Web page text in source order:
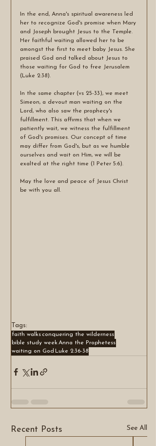
In the end, Anna's spiritual awareness led
her to recognize God's promise when Mary
and Joseph brought Jesus to the Temple.
Her faithful waiting allowed her to be
amongst the first to meet baby Jesus. She
praised God and talked about Jesus to
those waiting for God to free Jerusalem
(Luke 2:38).
In the same chapter (vs 25-33), we meet
Simeon, a devout man waiting on the
Lord, who also saw the prophecy's
fulfillment. This affirms that when we
patiently wait, we witness the fulfillment
of God's promises. Our concept of time
may differ from God's, but as we humble
ourselves and wait on Him, we will be
exalted at the right time (1 Peter 5:6).
May the love and peace of Jesus Christ
be with you all.
Tags:
faith walksconquering the wilderness
bible study weekAnna the Prophetess
waiting on God Luke 2:36-38
Recent Posts See All